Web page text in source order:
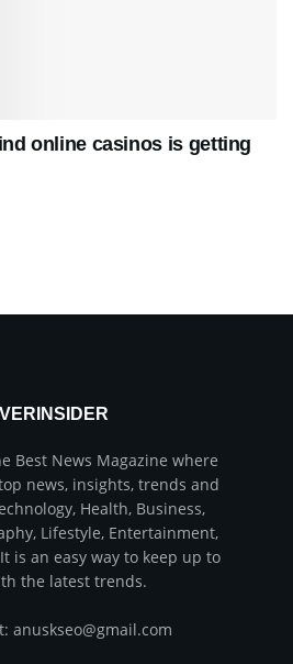
online casinos is getting
Best News Magazine where
news, insights, trends and
Health, Business,
Lifestyle, Entertainment,
is an easy way to keep up to
the latest trends.
anuskseo@gmail.com